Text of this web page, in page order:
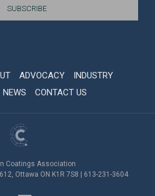
ADVOCACY
INDUSTRY
NEWS CONTACT US
Coatings Association
Ottawa ON K1R 7S8 | 613-231-3604